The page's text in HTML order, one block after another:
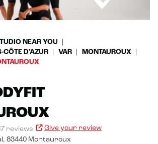
NEAR YOU
CÔTE D'AZUR
VAR
MONTAUROUX
reviews
Give your review
83440 Montauroux